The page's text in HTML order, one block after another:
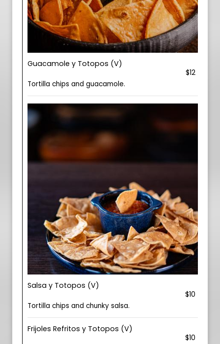
Guacamole y Totopos (V)
$12
Tortilla chips and guacamole.
Salsa y Totopos (V)
$10
Tortilla chips and chunky salsa.
Frijoles Refritos y Totopos (V)
$10